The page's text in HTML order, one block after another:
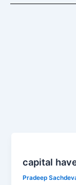
capital
Pradeep